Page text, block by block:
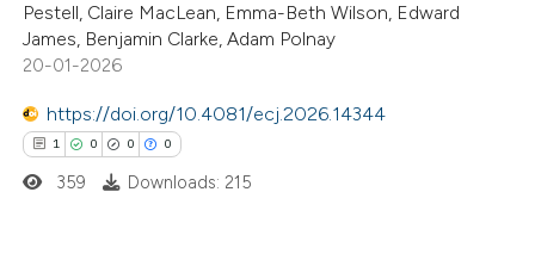
Pestell, Claire MacLean, Emma-Beth Wilson, Edward
James, Benjamin Clarke, Adam Polnay
20-01-2026
https://doi.org/10.4081/ecj.2026.14344
1 0 0 0
359 Downloads: 215